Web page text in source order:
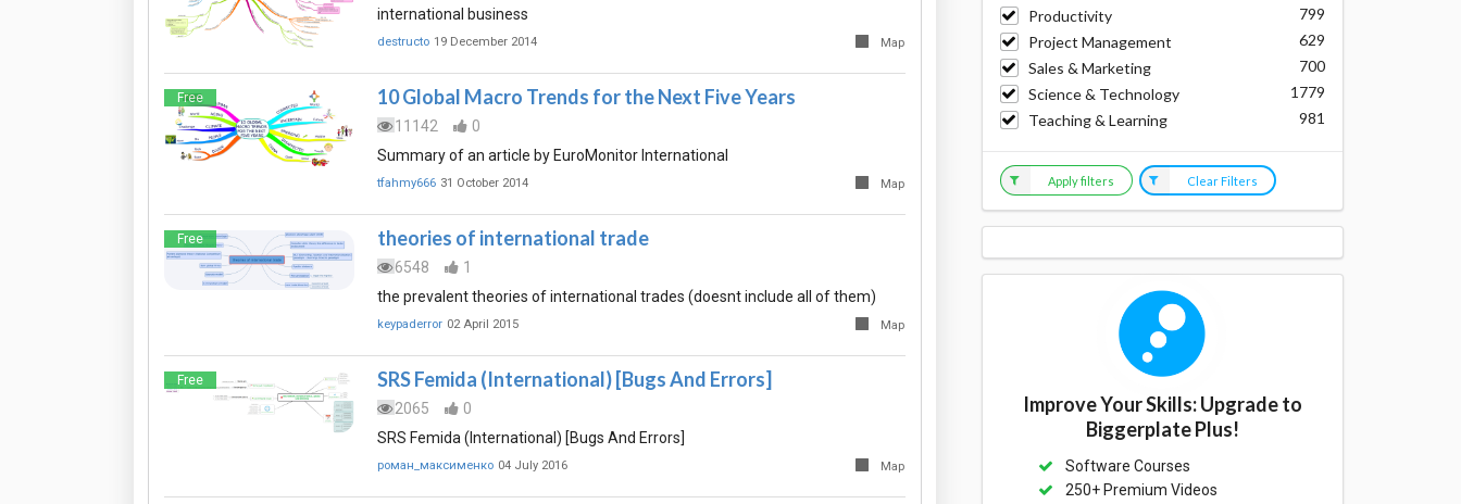
international business
destructo 19 December 2014 Map
Free 10 Global Macro Trends for the Next Five Years
11142
0
Summary of an article by EuroMonitor International
tfahmy666 31 October 2014 Map
Free theories of international trade
6548
1
the prevalent theories of international trades (doesnt include all of them)
keypaderror 02 April 2015 Map
Free SRS Femida (International) [Bugs And Errors]
2065
0
SRS Femida (International) [Bugs And Errors]
роман_максименко 04 July 2016 Map
Productivity
799
Project Management
629
Sales & Marketing
700
Science & Technology
1779
Teaching & Learning
981
Apply filters Clear Filters
Improve Your Skills: Upgrade to
Biggerplate Plus!
Software Courses
250+ Premium Videos